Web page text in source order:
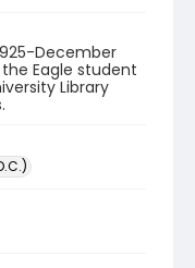
December
Eagle student
Library